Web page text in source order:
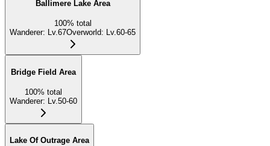
Ballimere Lake Area
100% total
Wanderer: Lv.67Overworld: Lv.60-65
Bridge Field Area
100% total
Wanderer: Lv.50-60
Lake Of Outrage Area